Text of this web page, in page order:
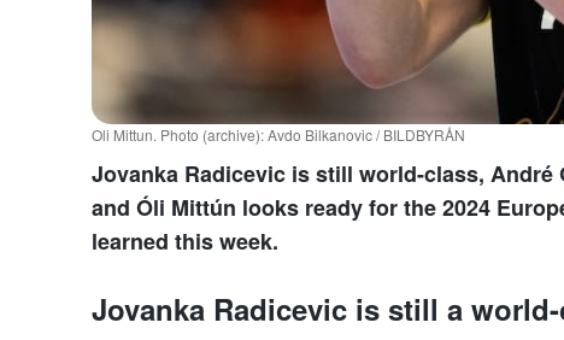
Oli Mittun. Photo (archive): Avdo Bilkanovic / BILDBYRÅN
Jovanka Radicevic is still world-class, André
and Óli Mittún looks ready for the 2024
learned this week.
Jovanka Radicevic is still a